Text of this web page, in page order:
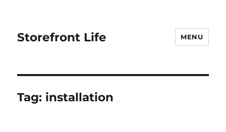
Storefront Life MENU
Tag: installation